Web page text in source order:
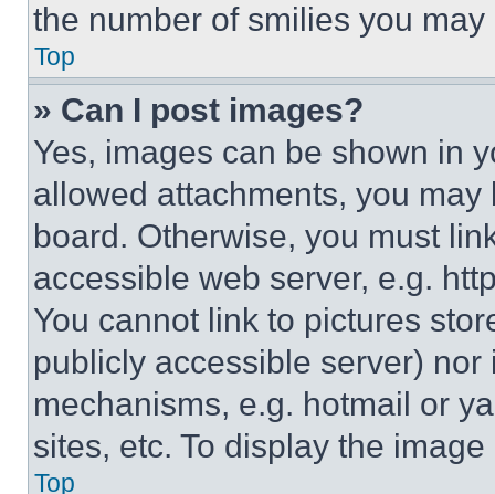
the number of smilies you
Top
» Can I post images?
Yes, images can be shown in
allowed attachments, you
board. Otherwise, you must
accessible web server, e.g.
You cannot link to pictures
publicly accessible server)
mechanisms, e.g. hotmail or
sites, etc. To display the
Top